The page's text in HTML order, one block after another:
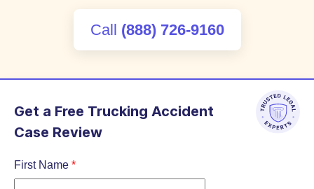
Call (888) 726-9160
Get a Free Trucking Accident
Case Review
First Name *